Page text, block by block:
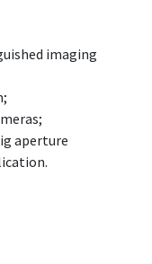
imaging
aperture